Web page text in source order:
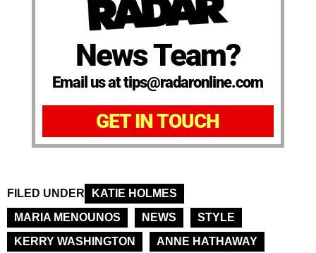
News Team?
Email us at tips@radaronline.com
GET IN TOUCH
FILED UNDER
KATIE HOLMES
MARIA MENOUNOS
NEWS
STYLE
KERRY WASHINGTON
ANNE HATHAWAY